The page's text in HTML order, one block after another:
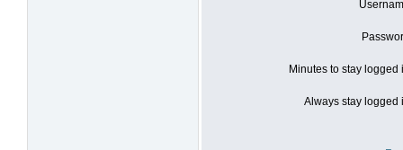
Minutes to stay logged
Always stay logged